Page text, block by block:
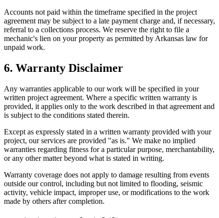
Accounts not paid within the timeframe specified in the project
agreement may be subject to a late payment charge and, if necessary,
referral to a collections process. We reserve the right to file a
mechanic's lien on your property as permitted by Arkansas law for
unpaid work.
6. Warranty Disclaimer
Any warranties applicable to our work will be specified in your
written project agreement. Where a specific written warranty is
provided, it applies only to the work described in that agreement and
is subject to the conditions stated therein.
Except as expressly stated in a written warranty provided with your
project, our services are provided "as is." We make no implied
warranties regarding fitness for a particular purpose, merchantability,
or any other matter beyond what is stated in writing.
Warranty coverage does not apply to damage resulting from events
outside our control, including but not limited to flooding, seismic
activity, vehicle impact, improper use, or modifications to the work
made by others after completion.